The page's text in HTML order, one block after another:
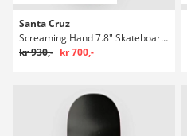
Santa Cruz
Screaming Hand 7.8" Skateboard Deck
kr 930,- kr 700,-